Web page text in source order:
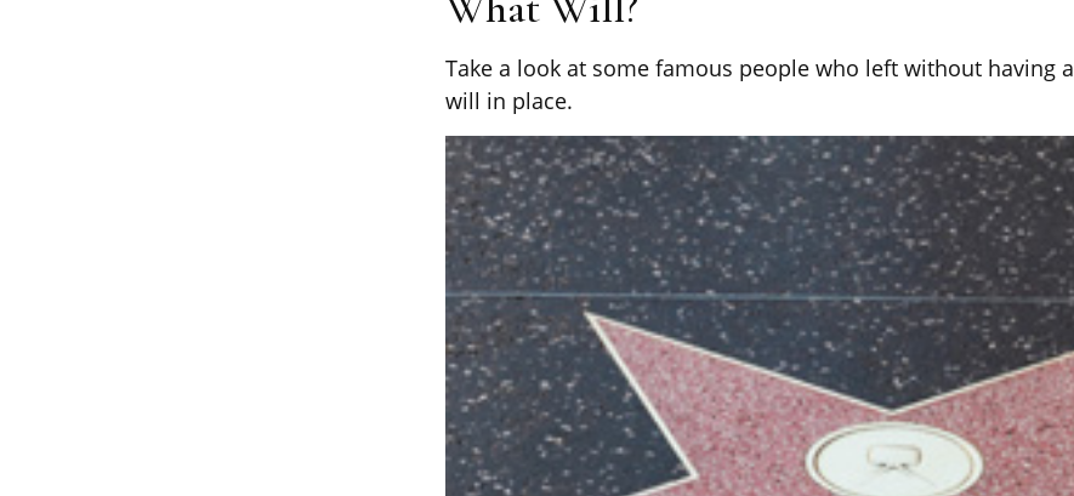
Take a look at some famous people who left without having a
will in place.